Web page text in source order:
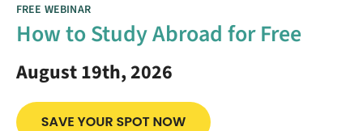
FREE WEBINAR
How to Study Abroad for Free
August 19th, 2026